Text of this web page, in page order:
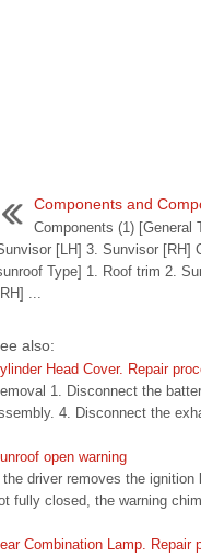
Components and
Components (1) [General
[LH] 3. Sunvisor [RH]
Type] 1. Roof trim 2.
...
also:
Head Cover. Repair
1. Disconnect the
4. Disconnect the
open warning
the driver removes the
fully closed, the warning
Combination Lamp. Repair